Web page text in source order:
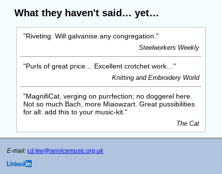
What they haven't said… yet…
"Riveting. Will galvanise any congregation."
Steelworkers Weekly
"Purls of great price… Excellent crotchet work…"
Knitting and Embroidery World
"MagnifiCat, verging on purrfection; no doggerel here.
Not so much Bach, more Miaowzart. Great pussibilities
for all: add this to your music-kit."
The Cat
E-mail:t.d.lee@servicemusic.org.uk